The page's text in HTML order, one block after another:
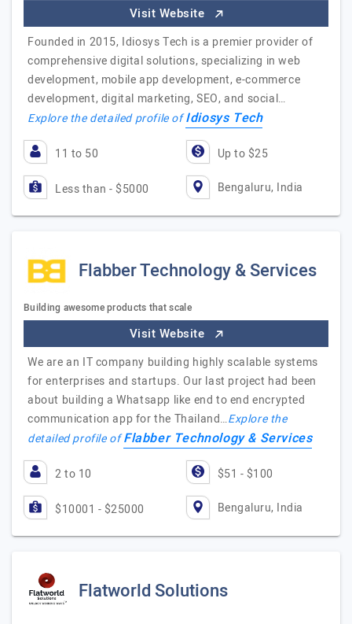
Visit Website
Founded in 2015, Idiosys Tech is a premier provider of
comprehensive digital solutions, specializing in web
development, mobile app development, e-commerce
development, digital marketing, SEO, and social…
Explore the detailed profile ofIdiosys Tech
11 to 50 Up to $25
Less than - $5000 Bengaluru, India
Flabber Technology & Services
Building awesome products that scale
Visit Website
We are an IT company building highly scalable systems
for enterprises and startups. Our last project had been
about building a Whatsapp like end to end encrypted
communication app for the Thailand…Explore the
detailed profile ofFlabber Technology & Services
2 to 10 $51 - $100
$10001 - $25000 Bengaluru, India
Flatworld Solutions